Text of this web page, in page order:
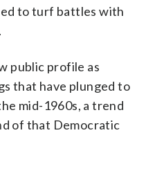
to turf battles with
public profile as
that have plunged to
mid-1960s, a trend
of that Democratic